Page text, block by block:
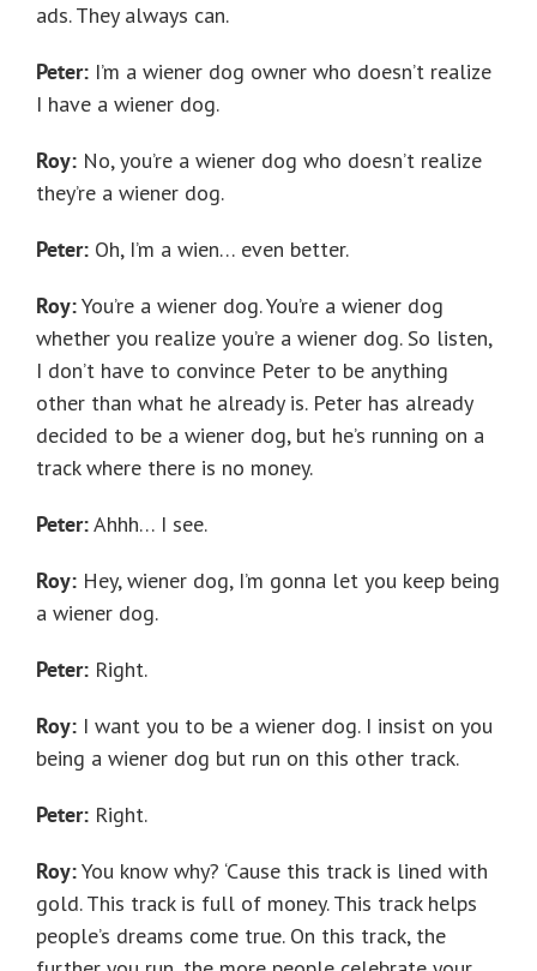
ads. They always can.
Peter: I’m a wiener dog owner who doesn’t realize
I have a wiener dog.
Roy: No, you’re a wiener dog who doesn’t realize
they’re a wiener dog.
Peter: Oh, I’m a wien… even better.
Roy:You’re a wiener dog. You’re a wiener dog
whether you realize you’re a wiener dog. So listen,
I don’t have to convince Peter to be anything
other than what he already is. Peter has already
decided to be a wiener dog, but he’s running on a
track where there is no money.
Peter:Ahhh… I see.
Roy: Hey, wiener dog, I’m gonna let you keep being
a wiener dog.
Peter: Right.
Roy: I want you to be a wiener dog. I insist on you
being a wiener dog but run on this other track.
Peter: Right.
Roy:You know why? ‘Cause this track is lined with
gold. This track is full of money. This track helps
people’s dreams come true. On this track, the